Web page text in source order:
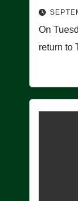
On
return to